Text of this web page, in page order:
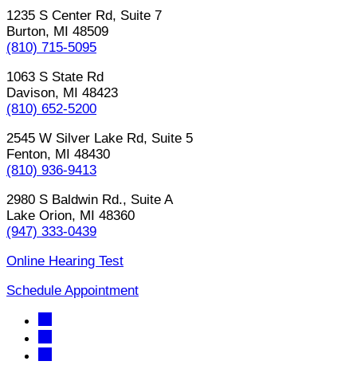
1235 S Center Rd, Suite 7
Burton, MI 48509
(810) 715-5095
1063 S State Rd
Davison, MI 48423
(810) 652-5200
2545 W Silver Lake Rd, Suite 5
Fenton, MI 48430
(810) 936-9413
2980 S Baldwin Rd., Suite A
Lake Orion, MI 48360
(947) 333-0439
Online Hearing Test
Schedule Appointment